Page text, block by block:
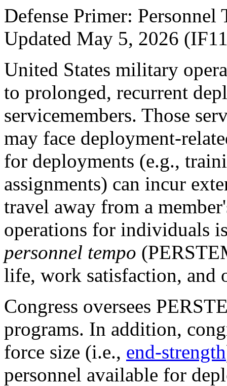
Defense Primer:
Updated May 5, 2026
United States military
to prolonged, recurrent
servicemembers. Those
may face deployment-
for deployments (e.g.,
assignments) can incur
travel away from a
operations for individuals
personnel tempo
life, work satisfaction, and
Congress oversees
programs. In addition,
force size (i.e., end-strength
personnel available for